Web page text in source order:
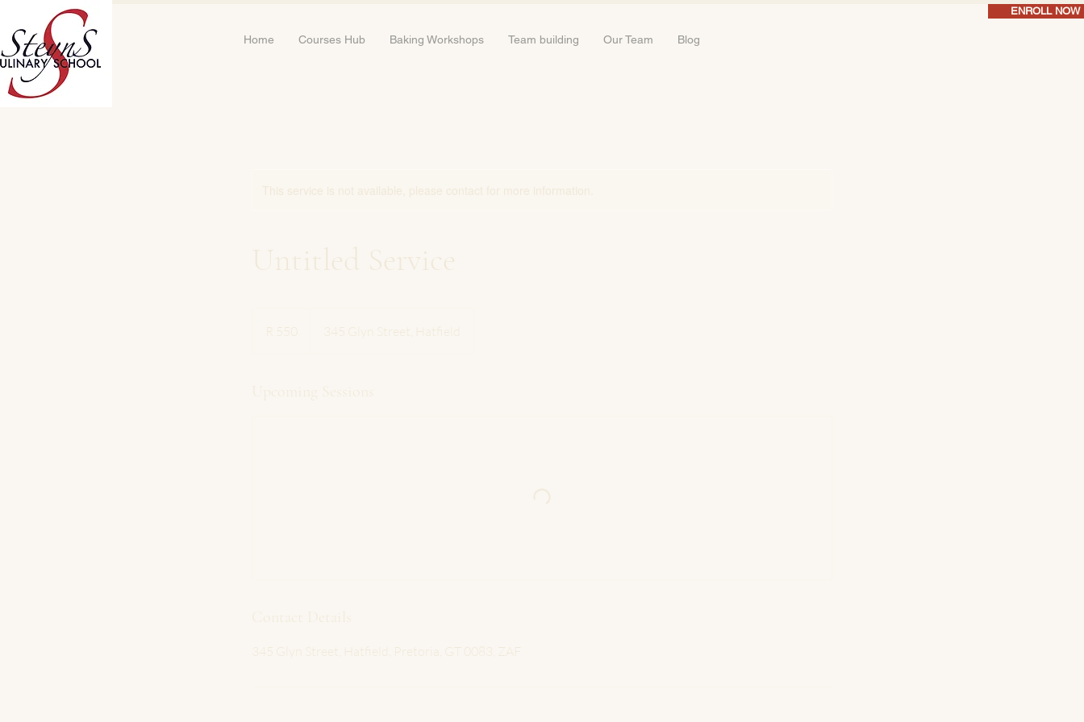
Home Courses Hub Baking Workshops Team building Our Team Blog
ENROLL NOW
This service is not available, please contact for more information.
Untitled Service
AfricanR 550 345 Glyn Street, Hatfield
Upcoming Sessions
Contact Details
345 Glyn Street, Hatfield, Pretoria, GT 0083, ZAF